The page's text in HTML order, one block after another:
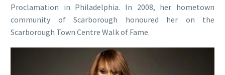
Proclamation in Philadelphia. In 2008, her hometown
community of Scarborough honoured her on the
Scarborough Town Centre Walk of Fame.